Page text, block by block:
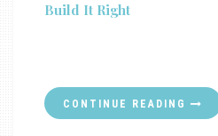
Build It Right
CONTINUE READING